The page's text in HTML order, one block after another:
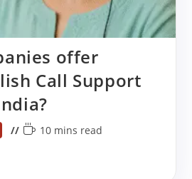
offer
Call Support
Reading
10 mins read